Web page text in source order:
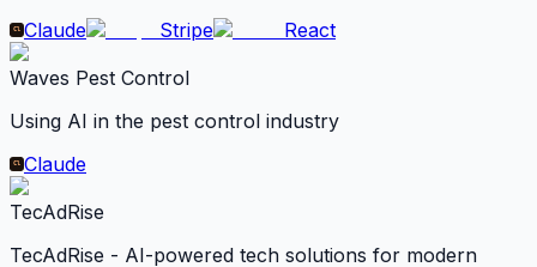
videos, PDFs, license keys.
Claude Stripe
React
Waves Pest Control
Using AI in the pest control industry
Claude
TecAdRise
TecAdRise - AI-powered tech solutions for modern